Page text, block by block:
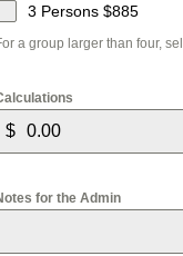
3 Persons $885
a group larger than four,
$
for the Admin